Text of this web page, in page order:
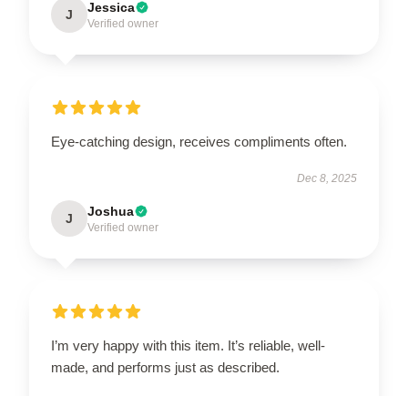
J Jessica
Verified owner
Eye-catching design, receives compliments often.
Dec 8, 2025
J Joshua
Verified owner
I’m very happy with this item. It’s reliable, well-
made, and performs just as described.